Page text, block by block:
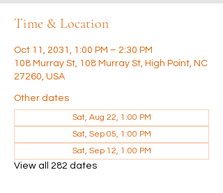
Time & Location
Oct 11, 2031, 1:00 PM – 2:30 PM
108 Murray St, 108 Murray St, High Point, NC
27260, USA
Other dates
Sat, Aug 22, 1:00 PM
Sat, Sep 05, 1:00 PM
Sat, Sep 12, 1:00 PM
View all 282 dates